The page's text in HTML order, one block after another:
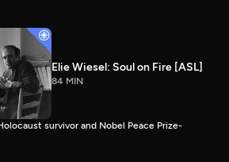
Elie Wiesel: Soul on Fire [ASL]
84 MIN
survivor and Nobel Peace Prize-